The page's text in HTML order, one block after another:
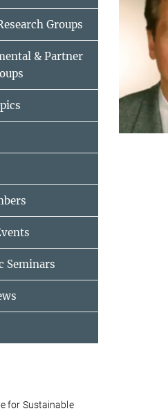
Groups
& Partner
Seminars
for Sustainable